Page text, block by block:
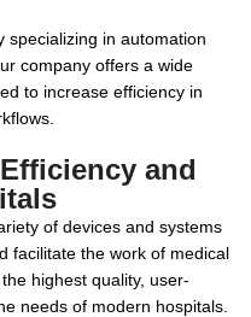
specializing in automation
company offers a wide
to increase efficiency in
Efficiency and
of devices and systems
facilitate the work of medical
highest quality, user-
needs of modern hospitals.